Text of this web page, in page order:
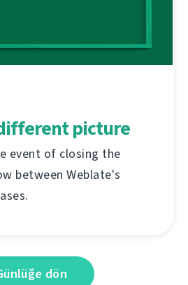
picture
event of closing the
between Weblate's
dön